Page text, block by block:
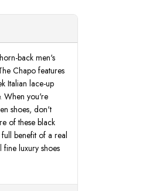
Lace
Up
back men's
Chapo features
Italian lace-up
When you're
shoes, don't
of these black
benefit of a real
luxury shoes